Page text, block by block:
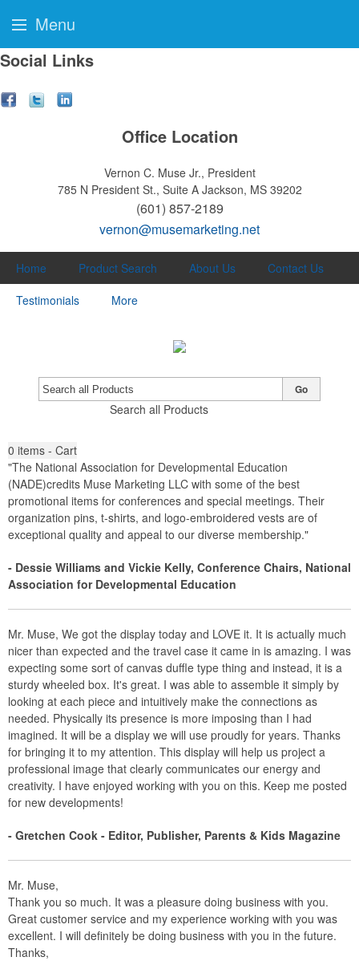
Social Links
Office Location
Vernon C. Muse Jr., President
785 N President St., Suite A Jackson, MS 39202
(601) 857-2189
vernon@musemarketing.net
Home Product Search About Us
Contact Us
Testimonials
More
Search all Products
Go
0 items - Cart
"The National Association for Developmental Education
(NADE)credits Muse Marketing LLC with some of the best
promotional items for conferences and special meetings. Their
organization pins, t-shirts, and logo-embroidered vests are of
exceptional quality and appeal to our diverse membership."
- Dessie Williams and Vickie Kelly, Conference Chairs, National
Association for Developmental Education
Mr. Muse, We got the display today and LOVE it. It is actually much
nicer than expected and the travel case it came in is amazing. I was
expecting some sort of canvas duffle type thing and instead, it is a
sturdy wheeled box. It's great. I was able to assemble it simply by
looking at each piece and intuitively make the connections as
needed. Physically its presence is more imposing than I had
imagined. It will be a display we will use proudly for years. Thanks
for bringing it to my attention. This display will help us project a
professional image that clearly communicates our energy and
creativity. I have enjoyed working with you on this. Keep me posted
for new developments!
- Gretchen Cook - Editor, Publisher, Parents & Kids Magazine
Mr. Muse,
Thank you so much. It was a pleasure doing business with you.
Great customer service and my experience working with you was
excellent. I will definitely be doing business with you in the future.
Thanks,
Menu